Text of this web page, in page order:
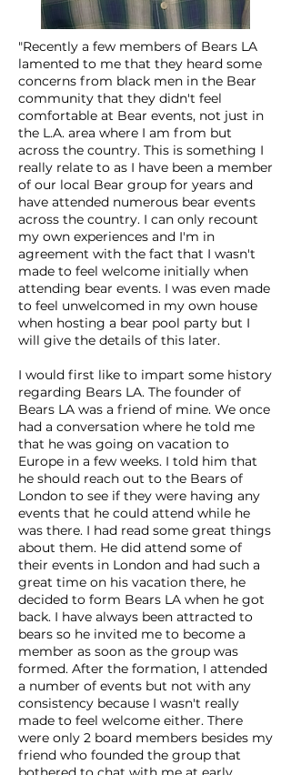
"Recently a few members of Bears LA
lamented to me that they heard some
concerns from black men in the Bear
community that they didn't feel
comfortable at Bear events, not just in
the L.A. area where I am from but
across the country. This is something I
really relate to as I have been a member
of our local Bear group for years and
have attended numerous bear events
across the country. I can only recount
my own experiences and I'm in
agreement with the fact that I wasn't
made to feel welcome initially when
attending bear events. I was even made
to feel unwelcomed in my own house
when hosting a bear pool party but I
will give the details of this later.
I would first like to impart some history
regarding Bears LA. The founder of
Bears LA was a friend of mine. We once
had a conversation where he told me
that he was going on vacation to
Europe in a few weeks. I told him that
he should reach out to the Bears of
London to see if they were having any
events that he could attend while he
was there. I had read some great things
about them. He did attend some of
their events in London and had such a
great time on his vacation there, he
decided to form Bears LA when he got
back. I have always been attracted to
bears so he invited me to become a
member as soon as the group was
formed. After the formation, I attended
a number of events but not with any
consistency because I wasn't really
made to feel welcome either. There
were only 2 board members besides my
friend who founded the group that